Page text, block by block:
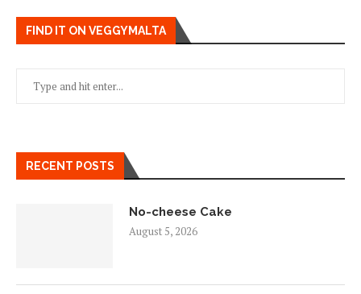
FIND IT ON VEGGYMALTA
RECENT POSTS
No-cheese Cake
August 5, 2026